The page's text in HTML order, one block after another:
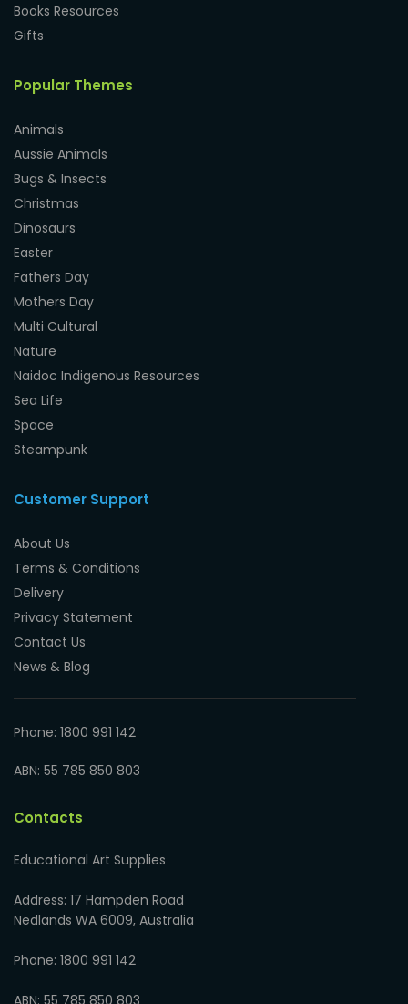
Books Resources
Gifts
Popular Themes
Animals
Aussie Animals
Bugs & Insects
Christmas
Dinosaurs
Easter
Fathers Day
Mothers Day
Multi Cultural
Nature
Naidoc Indigenous Resources
Sea Life
Space
Steampunk
Customer Support
About Us
Terms & Conditions
Delivery
Privacy Statement
Contact Us
News & Blog
Phone: 1800 991 142
ABN: 55 785 850 803
Contacts
Educational Art Supplies
Address: 17 Hampden Road
Nedlands WA 6009, Australia
Phone: 1800 991 142
ABN: 55 785 850 803